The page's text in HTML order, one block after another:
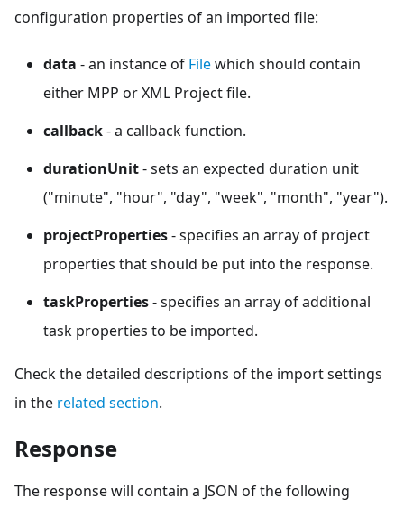
configuration properties of an imported file:
data - an instance of Filewhich should contain
either MPP or XML Project file.
callback- a callback function.
durationUnit- sets an expected duration unit
("minute", "hour", "day", "week", "month", "year").
projectProperties- specifies an array of project
properties that should be put into the response.
taskProperties- specifies an array of additional
task properties to be imported.
Check the detailed descriptions of the import settings
in the related section.
Response
The response will contain a JSON of the following